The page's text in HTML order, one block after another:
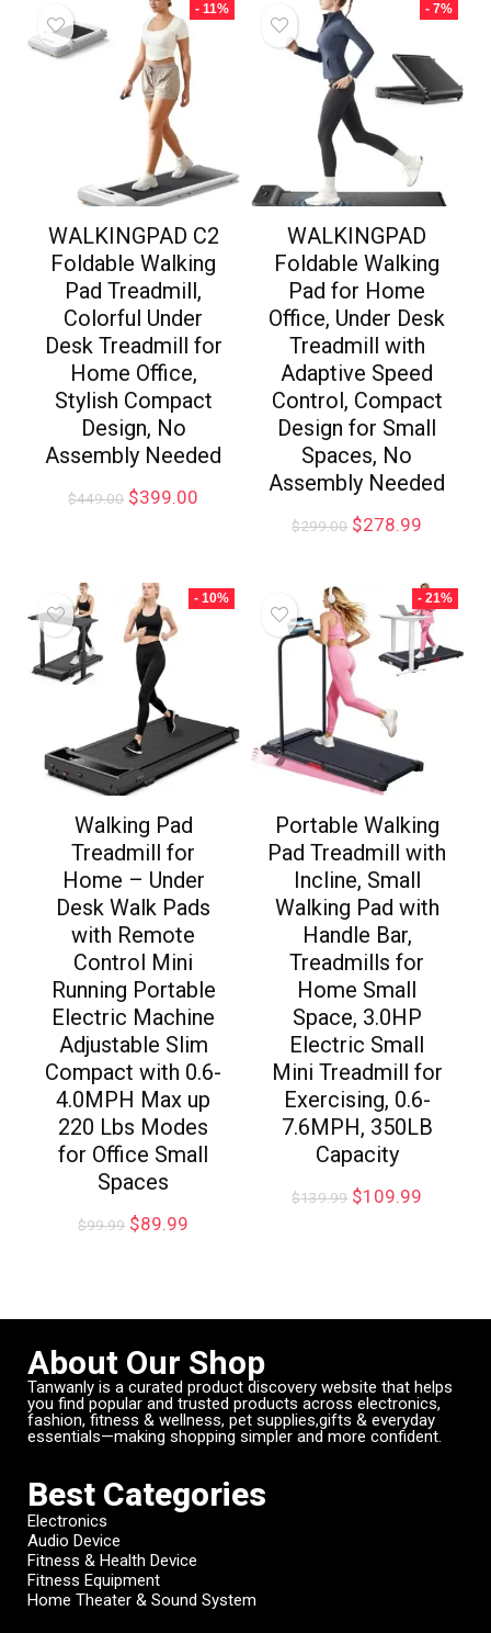
- 11%
WALKINGPAD C2
Foldable Walking
Pad Treadmill,
Colorful Under
Desk Treadmill for
Home Office,
Stylish Compact
Design, No
Assembly Needed
$449.00 $399.00
- 7%
WALKINGPAD
Foldable Walking
Pad for Home
Office, Under Desk
Treadmill with
Adaptive Speed
Control, Compact
Design for Small
Spaces, No
Assembly Needed
$299.00 $278.99
- 10%
Walking Pad
Treadmill for
Home – Under
Desk Walk Pads
with Remote
Control Mini
Running Portable
Electric Machine
Adjustable Slim
Compact with 0.6-
4.0MPH Max up
220 Lbs Modes
for Office Small
Spaces
$99.99 $89.99
- 21%
Portable Walking
Pad Treadmill with
Incline, Small
Walking Pad with
Handle Bar,
Treadmills for
Home Small
Space, 3.0HP
Electric Small
Mini Treadmill for
Exercising, 0.6-
7.6MPH, 350LB
Capacity
$139.99 $109.99
About Our Shop
Tanwanly is a curated product discovery website that helps
you find popular and trusted products across electronics,
fashion, fitness & wellness, pet supplies,gifts & everyday
essentials—making shopping simpler and more confident.
Best Categories
Electronics
Audio Device
Fitness & Health Device
Fitness Equipment
Home Theater & Sound System